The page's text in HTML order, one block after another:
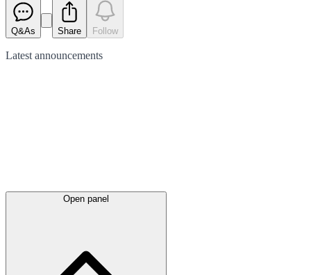
Q&As Share Follow
Latest announcements
Open panel